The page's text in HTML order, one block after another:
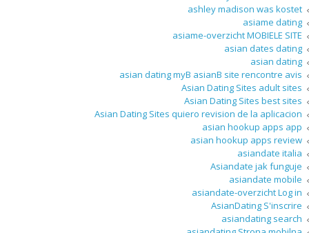
ashley madison was kostet
asiame dating
asiame-overzicht MOBIELE SITE
asian dates dating
asian dating
asian dating myВ asianВ site rencontre avis
Asian Dating Sites adult sites
Asian Dating Sites best sites
Asian Dating Sites quiero revision de la aplicacion
asian hookup apps app
asian hookup apps review
asiandate italia
Asiandate jak funguje
asiandate mobile
asiandate-overzicht Log in
AsianDating S'inscrire
asiandating search